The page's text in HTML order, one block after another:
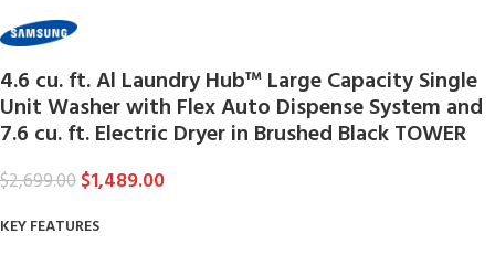
4.6 cu. ft. Al Laundry Hub™ Large Capacity Single
Unit Washer with Flex Auto Dispense System and
7.6 cu. ft. Electric Dryer in Brushed Black TOWER
$2,699.00$1,489.00
KEY FEATURES